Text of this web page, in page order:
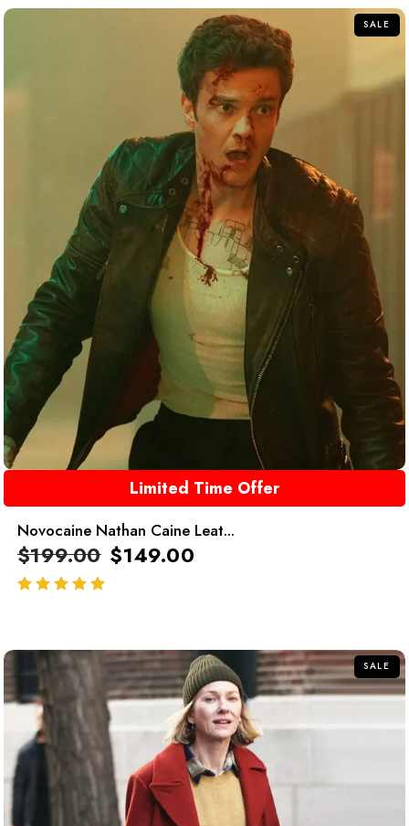
SALE
Limited Time Offer
Novocaine Nathan Caine Leat...
$199.00 $149.00
SALE